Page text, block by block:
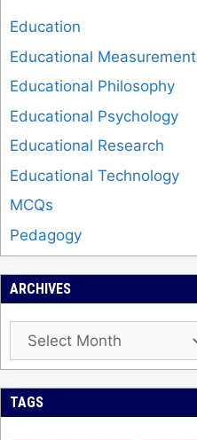
Education
Educational Measurement
Educational Philosophy
Educational Psychology
Educational Research
Educational Technology
MCQs
Pedagogy
ARCHIVES
Archives
TAGS